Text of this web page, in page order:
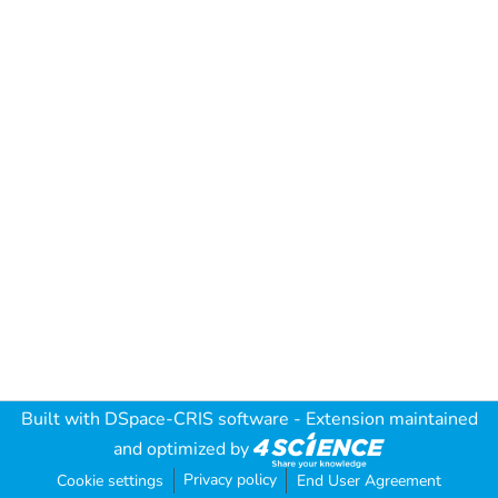
Built with DSpace-CRIS software - Extension maintained
and optimized by
Cookie settings Privacy policy End User Agreement